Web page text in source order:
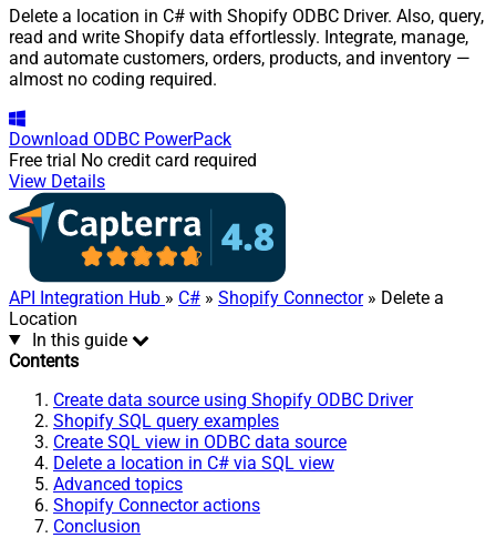
Delete a location in C# with Shopify ODBC Driver. Also, query,
read and write Shopify data effortlessly. Integrate, manage,
and automate customers, orders, products, and inventory —
almost no coding required.
Download ODBC PowerPack
Free trial No credit card required
View Details
API Integration Hub » C# » Shopify Connector» Delete a
Location
In this guide
Contents
Create data source using Shopify ODBC Driver
Shopify SQL query examples
Create SQL view in ODBC data source
Delete a location in C# via SQL view
Advanced topics
Shopify Connector actions
Conclusion